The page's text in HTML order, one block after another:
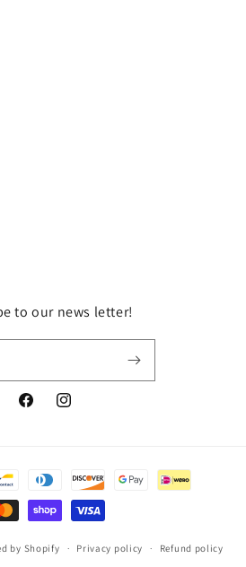
to our news letter!
FacebookInstagram
by Shopify Privacy policy Refund policy